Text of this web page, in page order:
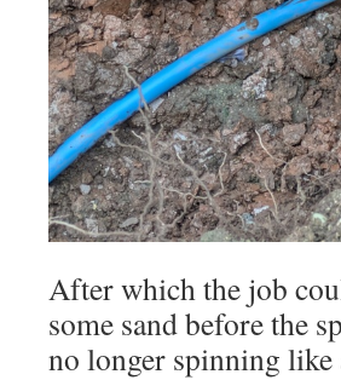
After which the job
some sand before the
no longer spinning like